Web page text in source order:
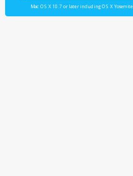
Mac OS X 10.7 or later including OS X Yosemite